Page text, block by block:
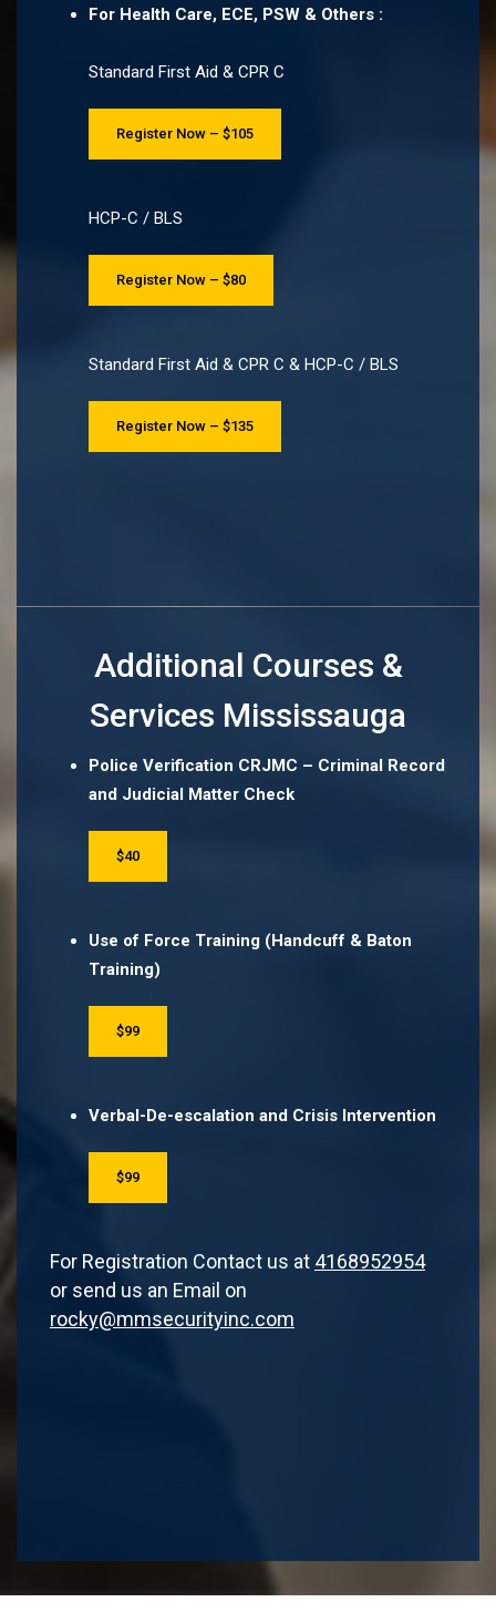
For Health Care, ECE, PSW & Others :
Standard First Aid & CPR C
Register Now – $105
HCP-C / BLS
Register Now – $80
Standard First Aid & CPR C & HCP-C / BLS
Register Now – $135
Additional Courses &
Services Mississauga
Police Verification CRJMC – Criminal Record
and Judicial Matter Check
$40
Use of Force Training (Handcuff & Baton
Training)
$99
Verbal-De-escalation and Crisis Intervention
$99
For Registration Contact us at 4168952954
or send us an Email on
rocky@mmsecurityinc.com